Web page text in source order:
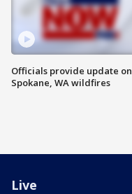
Officials provide update on
Spokane, WA wildfires
Live